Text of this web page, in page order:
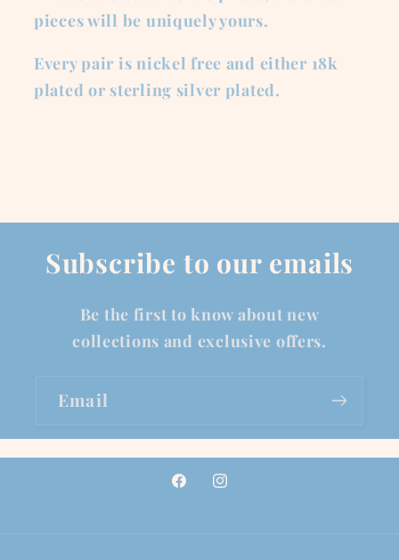
pieces will be uniquely yours.
Every pair is nickel free and either 18k
plated or sterling silver plated.
Subscribe to our emails
Be the first to know about new
collections and exclusive offers.
Email
FacebookInstagram